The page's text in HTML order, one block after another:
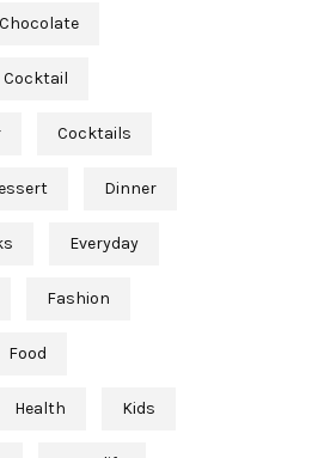
Chocolate
Cocktail
Cocktails
Dinner
Everyday
Fashion
Food
Health Kids